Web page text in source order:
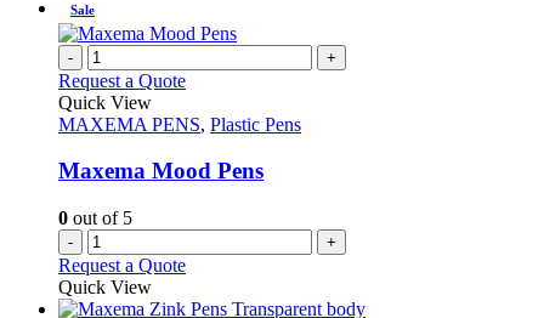
the
page
multiple
variants.
The
options
may
be
chosen
on
Sale
- +
Request a Quote
Quick View
MAXEMA PENS, Plastic Pens
Maxema Mood Pens
0 out of 5
- +
Request a Quote
Quick View